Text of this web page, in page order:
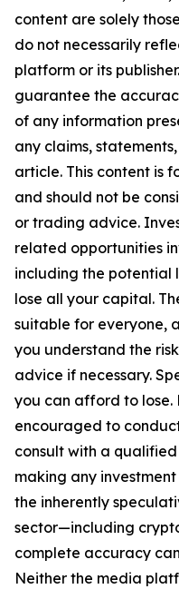
content are solely
do not necessarily
platform or its
guarantee the
of any information
any claims,
article. This content is
and should not be
or trading advice.
related opportunities
including the potential
lose all your capital.
suitable for everyone,
you understand the
advice if necessary.
you can afford to lose.
encouraged to
consult with a
making any
the inherently
sector—including
complete accuracy
Neither the media